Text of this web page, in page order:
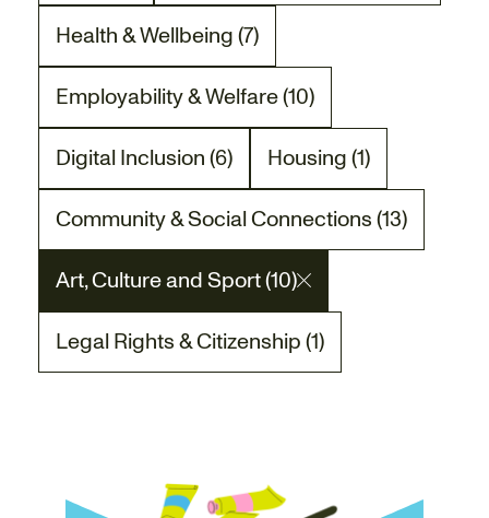
Health & Wellbeing (7)
There are 7 project posts related to the
Employability & Welfare (10)
There are 10 project posts related to the
Digital Inclusion (6)
There are 6 project posts related to the
Housing (1)
There is 1 project post
Community & Social Connections (13)
There are 13 project posts related to the
Art, Culture and Sport (10)
There are 10 project posts related to the Art,
Legal Rights & Citizenship (1)
There is 1 project post related to the Legal